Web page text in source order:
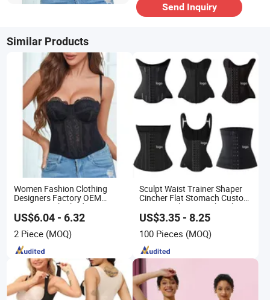
Send Inquiry
Similar Products
Women Fashion Clothing
Designers Factory OEM
Custom Nightshade Lace
Underwire Corset Top Ladies
Underwear
US$6.04 - 6.32
2 Piece(MOQ)
Sculpt Waist Trainer Shaper
Cincher Flat Stomach Custom
Women's Slimming Sheath
Corset Colombian Shaping
Girdles for Women
US$3.35 - 8.25
100 Pieces (MOQ)